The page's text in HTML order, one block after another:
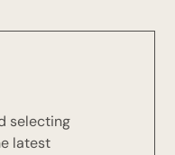
selecting
latest